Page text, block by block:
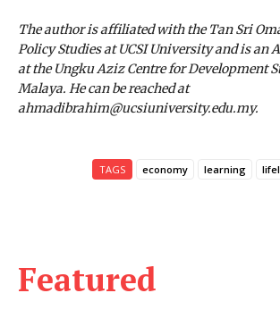
Featured
The author is affiliated with the Tan Sri
Policy Studies at UCSI University and is an
at the Ungku Aziz Centre for Development
Malaya. He can be reached at
ahmadibrahim@ucsiuniversity.edu.my.
TAGS economy learning